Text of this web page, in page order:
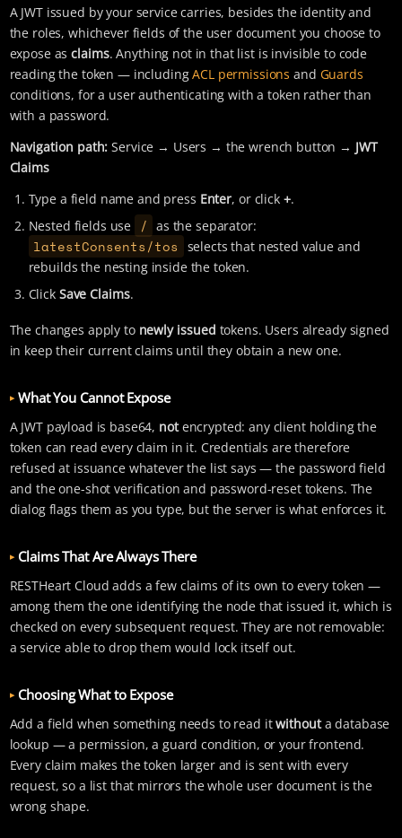
A JWT issued by your service carries, besides the identity and
the roles, whichever fields of the user document you choose to
expose asclaims. Anything not in that list is invisible to code
reading the token — includingACL permissions and Guards
conditions, for a user authenticating with a token rather than
with a password.
Navigation path: Service → Users → the wrench button → JWT
Claims
Type a field name and press Enter, or click +.
Nested fields use
/ as the separator:
latestConsents/tos
selects that nested value and
rebuilds the nesting inside the token.
Click Save Claims.
The changes apply to newly issued tokens. Users already signed
in keep their current claims until they obtain a new one.
What You Cannot Expose
A JWT payload is base64, notencrypted: any client holding the
token can read every claim in it. Credentials are therefore
refused at issuance whatever the list says — the password field
and the one-shot verification and password-reset tokens. The
dialog flags them as you type, but the server is what enforces it.
Claims That Are Always There
RESTHeart Cloud adds a few claims of its own to every token —
among them the one identifying the node that issued it, which is
checked on every subsequent request. They are not removable:
a service able to drop them would lock itself out.
Choosing What to Expose
Add a field when something needs to read itwithouta database
lookup — a permission, a guard condition, or your frontend.
Every claim makes the token larger and is sent with every
request, so a list that mirrors the whole user document is the
wrong shape.